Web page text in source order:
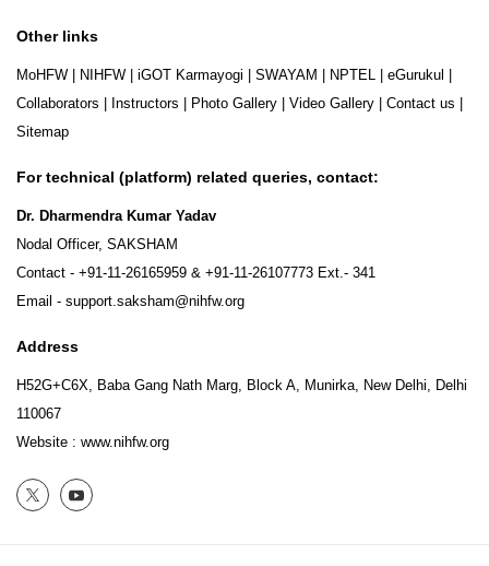
Other links
MoHFW NIHFW iGOT Karmayogi SWAYAM NPTEL eGurukul
Collaborators
Instructors Photo Gallery Video Gallery Contact us
Sitemap
For technical (platform) related queries, contact:
Dr. Dharmendra Kumar Yadav
Nodal Officer, SAKSHAM
Contact - +91-11-26165959 & +91-11-26107773 Ext.- 341
Email - support.saksham@nihfw.org
Address
H52G+C6X, Baba Gang Nath Marg, Block A, Munirka, New Delhi, Delhi
110067
Website : www.nihfw.org